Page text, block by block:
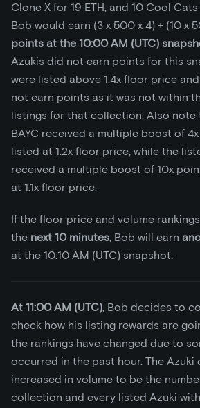
Clone X for 19 ETH, and 10 Cool Cats
Bob would earn (3 x 500 x 4) + (10 x
points at the 10:00 AM (UTC)
Azukis did not earn points for this
were listed above 1.4x floor price
not earn points as it was not within
listings for that collection. Also note
BAYC received a multiple boost of
listed at 1.2x floor price, while the
received a multiple boost of 10x
at 1.1x floor price.
If the floor price and volume
the next 10 minutes, Bob will earn
at the 10:10 AM (UTC) snapshot.
At 11:00 AM (UTC), Bob decides to
check how his listing rewards are
the rankings have changed due to
occurred in the past hour. The Azuki
increased in volume to be the
collection and every listed Azuki